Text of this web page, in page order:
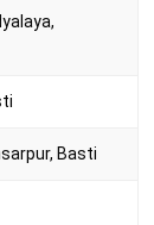
Basti